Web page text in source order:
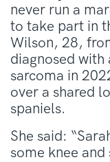
never run a
to take part in
Wilson, 28,
diagnosed with
sarcoma in
over a shared
spaniels.
She said:
some knee